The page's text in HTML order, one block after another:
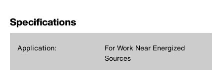
Specifications
Application:
For Work Near Energized
Sources